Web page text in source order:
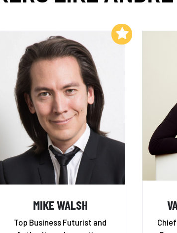
MIKE WALSH
Top Business Futurist and
Add to My List